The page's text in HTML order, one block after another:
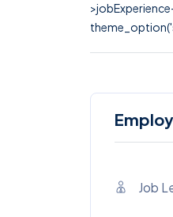
Job